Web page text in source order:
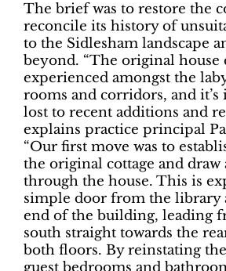
The brief was to restore the
reconcile its history of
to the Sidlesham landscape
beyond. “The original house
experienced amongst the
rooms and corridors, and it’s
lost to recent additions and
explains practice principal
“Our first move was to
the original cottage and draw
through the house. This is
simple door from the library
end of the building, leading
south straight towards the
both floors. By reinstating
guest bedrooms and